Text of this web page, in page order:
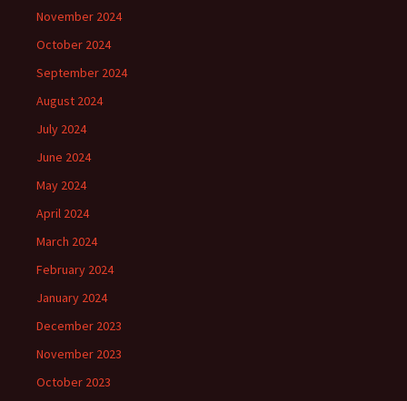
November 2024
October 2024
September 2024
August 2024
July 2024
June 2024
May 2024
April 2024
March 2024
February 2024
January 2024
December 2023
November 2023
October 2023